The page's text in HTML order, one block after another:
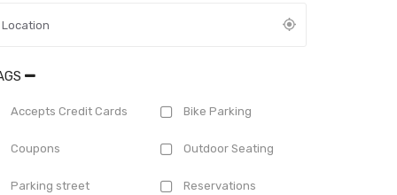
Accepts Credit Cards Bike Parking
Coupons Outdoor Seating
Parking street Reservations